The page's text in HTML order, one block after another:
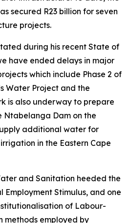
secured R23 billion for seven
projects.
during his recent State of
have ended delays in major
which include Phase 2 of
Water Project and the
is also underway to prepare
Ntabelanga Dam on the
additional water for
in the Eastern Cape
and Sanitation heeded the
Employment Stimulus, and one
of Labour-
methods employed by